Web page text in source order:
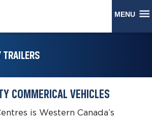
MENU
TRAILERS
COMMERICAL VEHICLES
is Western Canada’s